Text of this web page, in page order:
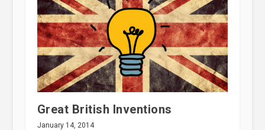
Great British Inventions
January 14, 2014